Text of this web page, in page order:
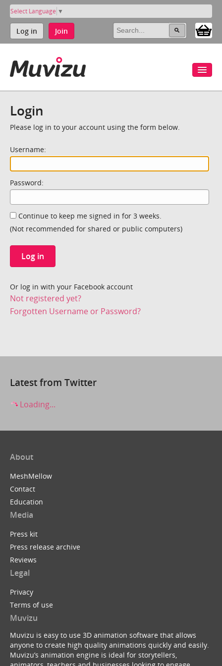
Select Language ▼
Log in Join
Login
Please log in to your account using the form below.
Username:
Password:
Continue to keep me signed in for 3 weeks.
(Not recommended for shared or public computers)
Log in
Or log in with your Facebook account
Not registered yet?
Forgotten Username or Password?
Latest from Twitter
Loading...
About
MeshMellow
Contact
Education
Media
Press kit
Press release archive
Reviews
Legal
Privacy
Terms of use
Muvizu
Muvizu is easy to use 3D animation software that allows
anyone to create high quality animations quickly and easily.
Muvizu’s animation engine is ideal for storytellers,